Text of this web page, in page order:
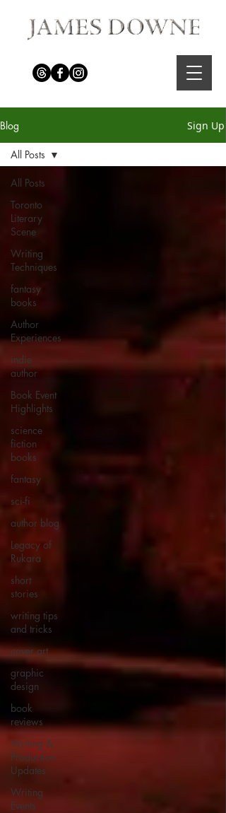
Blog Sign Up
All Posts
Toronto
Literary
Scene
Writing
Techniques
fantasy
books
Author
Experiences
indie
author
Book Event
Highlights
science
fiction
books
fantasy
sci-fi
author blog
Legacy of
Rukara
short
stories
writing tips
and tricks
cover art
graphic
design
book
reviews
Writing &
Production
Updates
Writing
Events
All Posts